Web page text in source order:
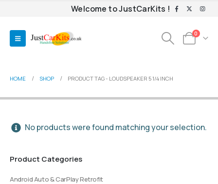
Welcome to JustCarKits !
0
HOME SHOP PRODUCT TAG - LOUDSPEAKER 5 1/4 INCH
No products were found matching your selection.
Product Categories
Android Auto & CarPlay Retrofit